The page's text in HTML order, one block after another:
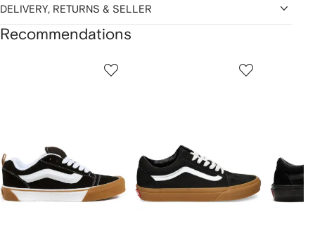
DELIVERY, RETURNS & SELLER
Recommendations